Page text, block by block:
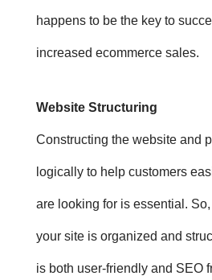
happens to be the key to
increased ecommerce sales.
Website Structuring
Constructing the website and
logically to help customers
are looking for is essential. So,
your site is organized and
is both user-friendly and SEO